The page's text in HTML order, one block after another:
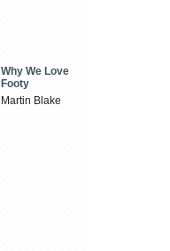
Why We Love
Footy
Martin Blake